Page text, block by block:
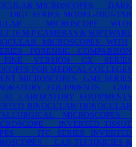
MICROSCOPES DARK
DIGI SERIES MODEL-DIGI-TAB
MICROSCOPE WITH
16 M.P CAMERAS & SOFTWARE
MICROSCOPES WITH
FORENSIC COMPARISON
FINE VERSION CX SERIES
FOR MEDICAL COLLEGES
MICROSCOPES
GME SERIES
EQUIPMENTS GME
LABORATORY EQUIPMENTS
BINOCULAR/TRINOCULAR
MICROSCOPES
INVERTED TISSUE
ITC SERIES INVERTED
LAB TECHNICIES &